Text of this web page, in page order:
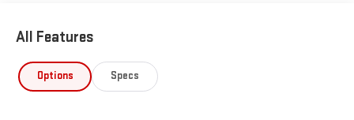
All Features
Options Specs